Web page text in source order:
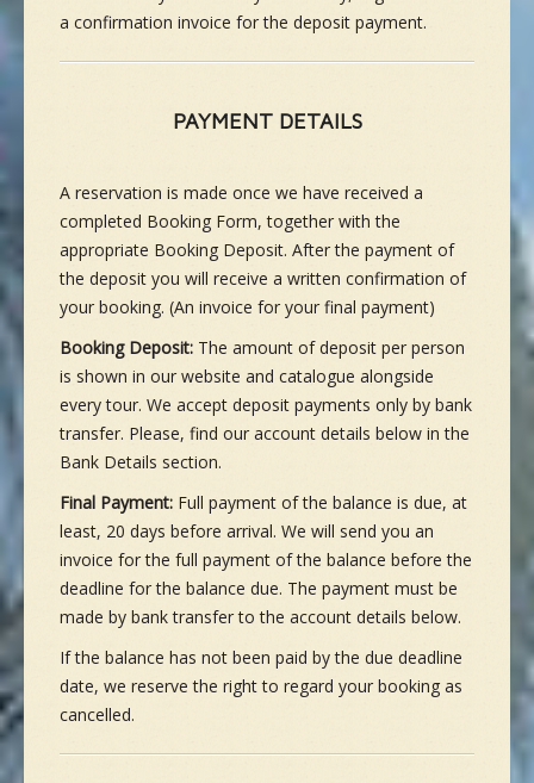
a confirmation invoice for the deposit payment.
PAYMENT DETAILS
A reservation is made once we have received a
completed Booking Form, together with the
appropriate Booking Deposit. After the payment of
the deposit you will receive a written confirmation of
your booking. (An invoice for your final payment)
Booking Deposit: The amount of deposit per person
is shown in our website and catalogue alongside
every tour. We accept deposit payments only by bank
transfer. Please, find our account details below in the
Bank Details section.
Final Payment: Full payment of the balance is due, at
least, 20 days before arrival. We will send you an
invoice for the full payment of the balance before the
deadline for the balance due. The payment must be
made by bank transfer to the account details below.
If the balance has not been paid by the due deadline
date, we reserve the right to regard your booking as
cancelled.